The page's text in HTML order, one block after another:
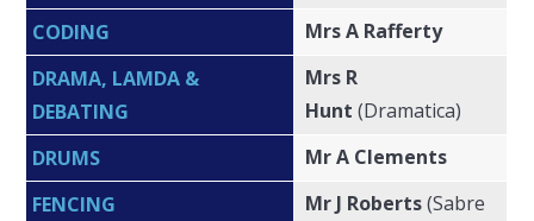
CODING
Mrs A Rafferty
DRAMA, LAMDA &
DEBATING
Mrs R
Hunt(Dramatica)
DRUMS
Mr A Clements
FENCING
Mr J Roberts(Sabre